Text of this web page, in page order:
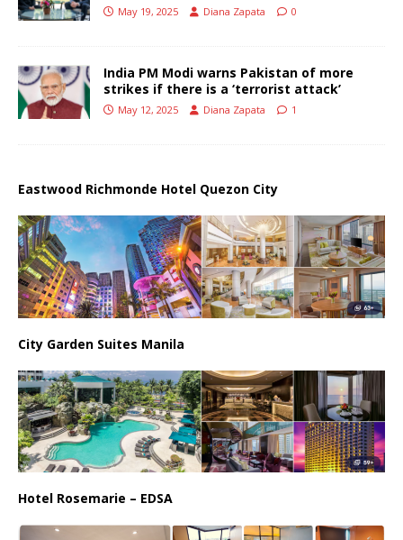
May 19, 2025 Diana Zapata 0
India PM Modi warns Pakistan of more
strikes if there is a ‘terrorist attack’
May 12, 2025 Diana Zapata 1
Eastwood Richmonde Hotel Quezon City
City Garden Suites Manila
Hotel Rosemarie – EDSA